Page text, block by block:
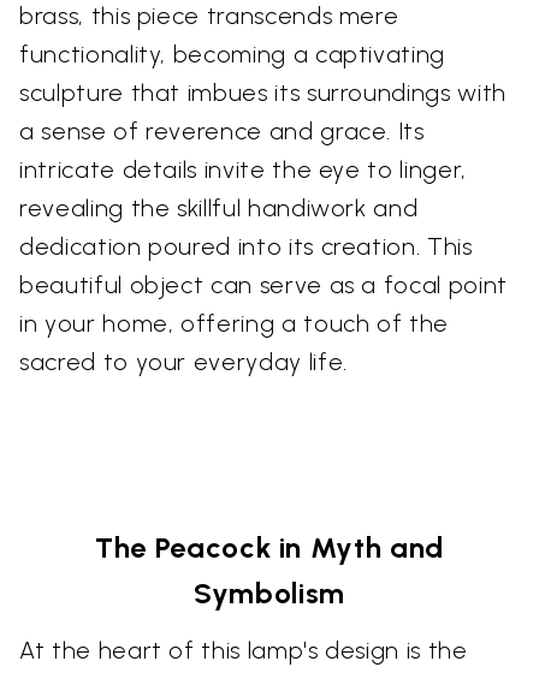
brass, this piece transcends mere
functionality, becoming a captivating
sculpture that imbues its surroundings with
a sense of reverence and grace. Its
intricate details invite the eye to linger,
revealing the skillful handiwork and
dedication poured into its creation. This
beautiful object can serve as a focal point
in your home, offering a touch of the
sacred to your everyday life.
The Peacock in Myth and
Symbolism
At the heart of this lamp's design is the